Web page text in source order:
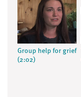
Group help for grief
(2:02)